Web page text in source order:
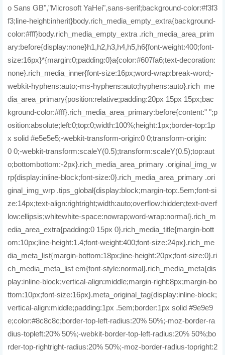
o Sans GB","Microsoft YaHei",sans-serif;background-color:#f3f3
f3;line-height:inherit}body.rich_media_empty_extra{background-
color:#fff}body.rich_media_empty_extra .rich_media_area_prim
ary:before{display:none}h1,h2,h3,h4,h5,h6{font-weight:400;font-
size:16px}*{margin:0;padding:0}a{color:#607fa6;text-decoration:
none}.rich_media_inner{font-size:16px;word-wrap:break-word;-
webkit-hyphens:auto;-ms-hyphens:auto;hyphens:auto}.rich_me
dia_area_primary{position:relative;padding:20px 15px 15px;bac
kground-color:#fff}.rich_media_area_primary:before{content:" ";p
osition:absolute;left:0;top:0;width:100%;height:1px;border-top:1p
x solid #e5e5e5;-webkit-transform-origin:0 0;transform-origin:
0 0;-webkit-transform:scaleY(0.5);transform:scaleY(0.5);top:aut
o;bottombottom:-2px}.rich_media_area_primary .original_img_w
rp{display:inline-block;font-size:0}.rich_media_area_primary .ori
ginal_img_wrp .tips_global{display:block;margin-top:.5em;font-si
ze:14px;text-align:rightright;width:auto;overflow:hidden;text-overf
low:ellipsis;whitewhite-space:nowrap;word-wrap:normal}.rich_m
edia_area_extra{padding:0 15px 0}.rich_media_title{margin-bott
om:10px;line-height:1.4;font-weight:400;font-size:24px}.rich_me
dia_meta_list{margin-bottom:18px;line-height:20px;font-size:0}.ri
ch_media_meta_list em{font-style:normal}.rich_media_meta{dis
play:inline-block;vertical-align:middle;margin-right:8px;margin-bo
ttom:10px;font-size:16px}.meta_original_tag{display:inline-block;
vertical-align:middle;padding:1px .5em;border:1px solid #9e9e9
e;color:#8c8c8c;border-top-left-radius:20% 50%;-moz-border-ra
dius-topleft:20% 50%;-webkit-border-top-left-radius:20% 50%;bo
rder-top-rightright-radius:20% 50%;-moz-border-radius-topright:2